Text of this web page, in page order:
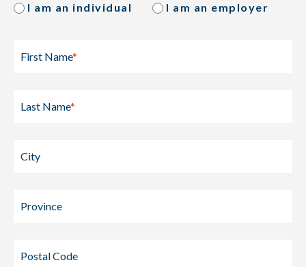
I am an individual I am an employer
First Name*
Last Name*
City
Province
Postal Code